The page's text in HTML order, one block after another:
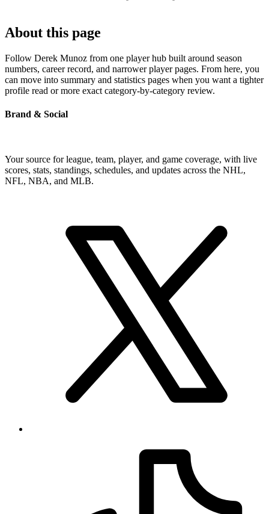
About this page
Follow Derek Munoz from one player hub built around season
numbers, career record, and narrower player pages. From here, you
can move into summary and statistics pages when you want a tighter
profile read or more exact category-by-category review.
Brand & Social
Your source for league, team, player, and game coverage, with live
scores, stats, standings, schedules, and updates across the NHL,
NFL, NBA, and MLB.